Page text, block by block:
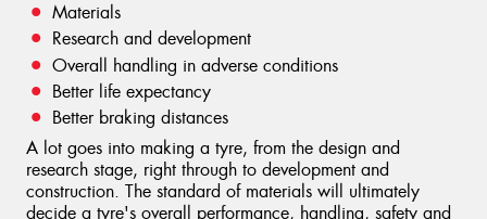
Materials
Research and development
Overall handling in adverse conditions
Better life expectancy
Better braking distances
A lot goes into making a tyre, from the design and
research stage, right through to development and
construction. The standard of materials will ultimately
decide a tyre's overall performance, handling, safety and